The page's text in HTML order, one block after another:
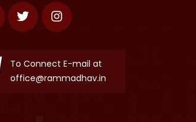
Twitter Instagram
To Connect E-mail at
office@rammadhav.in